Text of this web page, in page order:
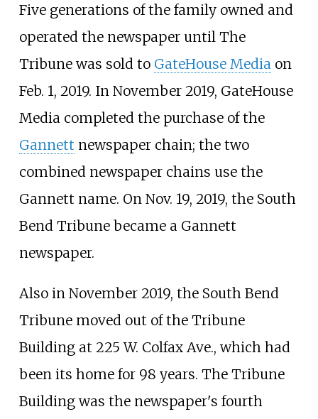
Five generations of the family owned and
operated the newspaper until The
Tribune was sold to GateHouse Mediaon
Feb. 1, 2019. In November 2019, GateHouse
Media completed the purchase of the
Gannett newspaper chain; the two
combined newspaper chains use the
Gannett name. On Nov. 19, 2019, the South
Bend Tribune became a Gannett
newspaper.
Also in November 2019, the South Bend
Tribune moved out of the Tribune
Building at 225 W. Colfax Ave., which had
been its home for 98 years. The Tribune
Building was the newspaper's fourth